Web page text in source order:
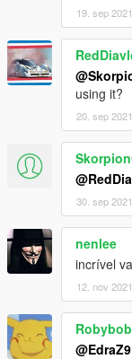
19. sep 2021
using it?
20. sep 2021
30. sep 2021
nenlee
incrível
12. nov 2021
@EdraZ9